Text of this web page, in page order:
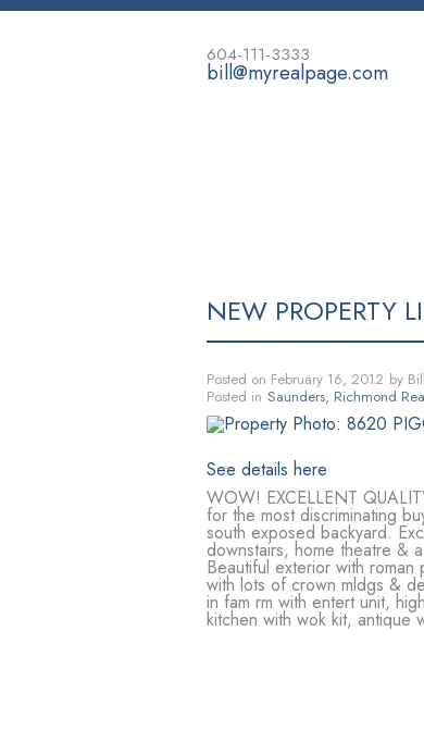
604-111-3333
bill@myrealpage.com
NEW PROPERTY
Posted on February 16, 2012 by
Posted in Saunders, Richmond
See details here
WOW! EXCELLENT
for the most discriminating
south exposed backyard.
downstairs, home theatre &
Beautiful exterior with
with lots of crown mldgs &
in fam rm with entert unit,
kitchen with wok kit, antique